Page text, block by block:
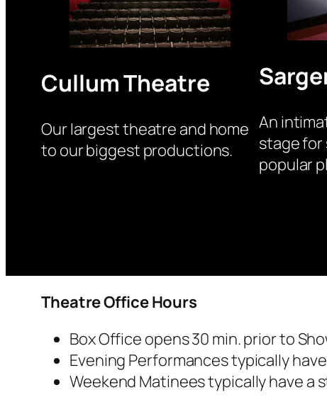
Cullum Theatre
Our largest theatre and home
to our biggest productions.
An
stage for
popular
Theatre Office Hours
Box Office opens 30 min. prior to
Evening Performances typically
Weekend Matinees typically have a